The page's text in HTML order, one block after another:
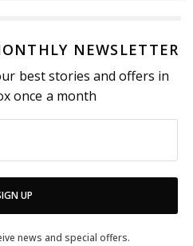
NEWSLETTER
best stories and offers in
once a month
UP
news and special offers.